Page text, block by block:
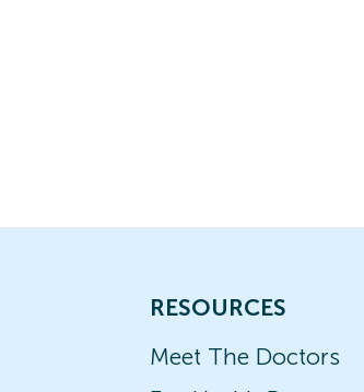
RESOURCES
Meet The Doctors